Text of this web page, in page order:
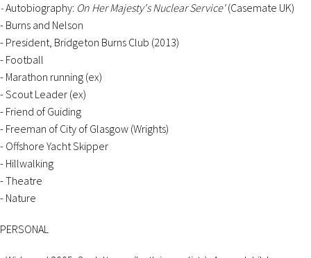
-Autobiography: On Her Majesty's Nuclear Service'(Casemate UK)
- Burns and Nelson
- President, Bridgeton Burns Club (2013)
- Football
- Marathon running (ex)
- Scout Leader (ex)
- Friend of Guiding
- Freeman of City of Glasgow (Wrights)
- Offshore Yacht Skipper
- Hillwalking
- Theatre
- Nature
PERSONAL